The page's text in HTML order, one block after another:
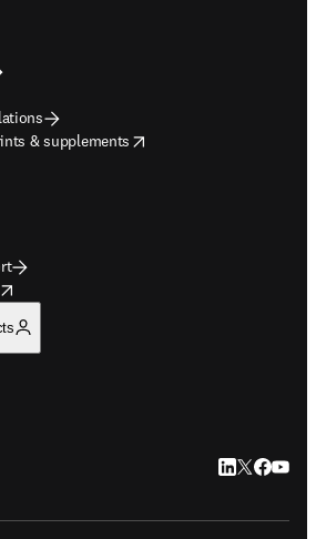
& supplements
window
LinkedIn
Twitter